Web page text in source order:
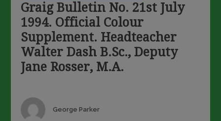
Graig Bulletin No. 21st July
1994. Official Colour
Supplement. Headteacher
Walter Dash B.Sc., Deputy
Jane Rosser, M.A.
Author
George Parker